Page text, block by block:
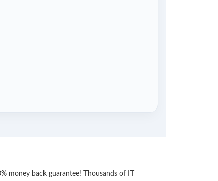
money back guarantee! Thousands of IT